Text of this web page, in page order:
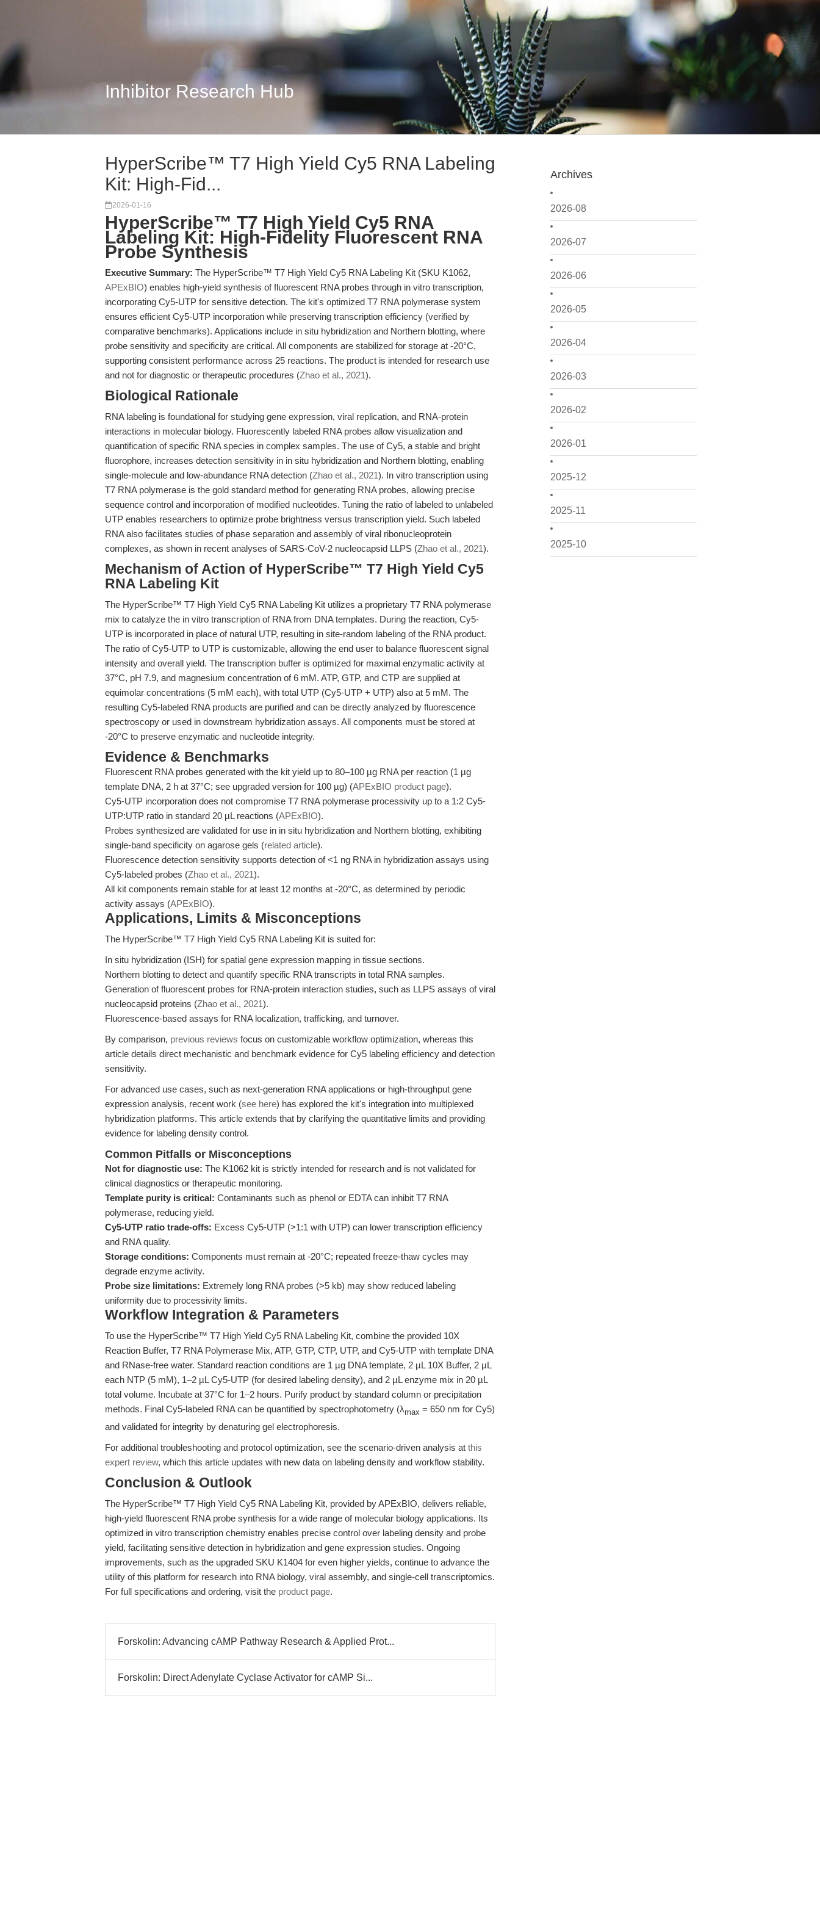
Inhibitor Research Hub
Archives
2026-08
2026-07
2026-06
2026-05
2026-04
2026-03
2026-02
2026-01
2025-12
2025-11
2025-10
HyperScribe™ T7 High Yield Cy5 RNA Labeling
Kit: High-Fid...
2026-01-16
HyperScribe™ T7 High Yield Cy5 RNA
Labeling Kit: High-Fidelity Fluorescent RNA
Probe Synthesis
Executive Summary: The HyperScribe™ T7 High Yield Cy5 RNA Labeling Kit (SKU K1062,
APExBIO) enables high-yield synthesis of fluorescent RNA probes through in vitro transcription,
incorporating Cy5-UTP for sensitive detection. The kit's optimized T7 RNA polymerase system
ensures efficient Cy5-UTP incorporation while preserving transcription efficiency (verified by
comparative benchmarks). Applications include in situ hybridization and Northern blotting, where
probe sensitivity and specificity are critical. All components are stabilized for storage at -20°C,
supporting consistent performance across 25 reactions. The product is intended for research use
and not for diagnostic or therapeutic procedures (Zhao et al., 2021).
Biological Rationale
RNA labeling is foundational for studying gene expression, viral replication, and RNA-protein
interactions in molecular biology. Fluorescently labeled RNA probes allow visualization and
quantification of specific RNA species in complex samples. The use of Cy5, a stable and bright
fluorophore, increases detection sensitivity in in situ hybridization and Northern blotting, enabling
single-molecule and low-abundance RNA detection (Zhao et al., 2021). In vitro transcription using
T7 RNA polymerase is the gold standard method for generating RNA probes, allowing precise
sequence control and incorporation of modified nucleotides. Tuning the ratio of labeled to unlabeled
UTP enables researchers to optimize probe brightness versus transcription yield. Such labeled
RNA also facilitates studies of phase separation and assembly of viral ribonucleoprotein
complexes, as shown in recent analyses of SARS-CoV-2 nucleocapsid LLPS (Zhao et al., 2021).
Mechanism of Action of HyperScribe™ T7 High Yield Cy5
RNA Labeling Kit
The HyperScribe™ T7 High Yield Cy5 RNA Labeling Kit utilizes a proprietary T7 RNA polymerase
mix to catalyze the in vitro transcription of RNA from DNA templates. During the reaction, Cy5-
UTP is incorporated in place of natural UTP, resulting in site-random labeling of the RNA product.
The ratio of Cy5-UTP to UTP is customizable, allowing the end user to balance fluorescent signal
intensity and overall yield. The transcription buffer is optimized for maximal enzymatic activity at
37°C, pH 7.9, and magnesium concentration of 6 mM. ATP, GTP, and CTP are supplied at
equimolar concentrations (5 mM each), with total UTP (Cy5-UTP + UTP) also at 5 mM. The
resulting Cy5-labeled RNA products are purified and can be directly analyzed by fluorescence
spectroscopy or used in downstream hybridization assays. All components must be stored at
-20°C to preserve enzymatic and nucleotide integrity.
Evidence & Benchmarks
Fluorescent RNA probes generated with the kit yield up to 80–100 µg RNA per reaction (1 µg
template DNA, 2 h at 37°C; see upgraded version for 100 µg) (APExBIO product page).
Cy5-UTP incorporation does not compromise T7 RNA polymerase processivity up to a 1:2 Cy5-
UTP:UTP ratio in standard 20 µL reactions (APExBIO).
Probes synthesized are validated for use in in situ hybridization and Northern blotting, exhibiting
single-band specificity on agarose gels (related article).
Fluorescence detection sensitivity supports detection of <1 ng RNA in hybridization assays using
Cy5-labeled probes (Zhao et al., 2021).
All kit components remain stable for at least 12 months at -20°C, as determined by periodic
activity assays (APExBIO).
Applications, Limits & Misconceptions
The HyperScribe™ T7 High Yield Cy5 RNA Labeling Kit is suited for:
In situ hybridization (ISH) for spatial gene expression mapping in tissue sections.
Northern blotting to detect and quantify specific RNA transcripts in total RNA samples.
Generation of fluorescent probes for RNA-protein interaction studies, such as LLPS assays of viral
nucleocapsid proteins (Zhao et al., 2021).
Fluorescence-based assays for RNA localization, trafficking, and turnover.
By comparison, previous reviews focus on customizable workflow optimization, whereas this
article details direct mechanistic and benchmark evidence for Cy5 labeling efficiency and detection
sensitivity.
For advanced use cases, such as next-generation RNA applications or high-throughput gene
expression analysis, recent work (see here) has explored the kit's integration into multiplexed
hybridization platforms. This article extends that by clarifying the quantitative limits and providing
evidence for labeling density control.
Common Pitfalls or Misconceptions
Not for diagnostic use: The K1062 kit is strictly intended for research and is not validated for
clinical diagnostics or therapeutic monitoring.
Template purity is critical: Contaminants such as phenol or EDTA can inhibit T7 RNA
polymerase, reducing yield.
Cy5-UTP ratio trade-offs: Excess Cy5-UTP (>1:1 with UTP) can lower transcription efficiency
and RNA quality.
Storage conditions: Components must remain at -20°C; repeated freeze-thaw cycles may
degrade enzyme activity.
Probe size limitations: Extremely long RNA probes (>5 kb) may show reduced labeling
uniformity due to processivity limits.
Workflow Integration & Parameters
To use the HyperScribe™ T7 High Yield Cy5 RNA Labeling Kit, combine the provided 10X
Reaction Buffer, T7 RNA Polymerase Mix, ATP, GTP, CTP, UTP, and Cy5-UTP with template DNA
and RNase-free water. Standard reaction conditions are 1 µg DNA template, 2 µL 10X Buffer, 2 µL
each NTP (5 mM), 1–2 µL Cy5-UTP (for desired labeling density), and 2 µL enzyme mix in 20 µL
total volume. Incubate at 37°C for 1–2 hours. Purify product by standard column or precipitation
methods. Final Cy5-labeled RNA can be quantified by spectrophotometry (λmax = 650 nm for Cy5)
and validated for integrity by denaturing gel electrophoresis.
For additional troubleshooting and protocol optimization, see the scenario-driven analysis at this
expert review, which this article updates with new data on labeling density and workflow stability.
Conclusion & Outlook
The HyperScribe™ T7 High Yield Cy5 RNA Labeling Kit, provided by APExBIO, delivers reliable,
high-yield fluorescent RNA probe synthesis for a wide range of molecular biology applications. Its
optimized in vitro transcription chemistry enables precise control over labeling density and probe
yield, facilitating sensitive detection in hybridization and gene expression studies. Ongoing
improvements, such as the upgraded SKU K1404 for even higher yields, continue to advance the
utility of this platform for research into RNA biology, viral assembly, and single-cell transcriptomics.
For full specifications and ordering, visit the product page.
Forskolin: Advancing cAMP Pathway Research & Applied Prot...
Forskolin: Direct Adenylate Cyclase Activator for cAMP Si...